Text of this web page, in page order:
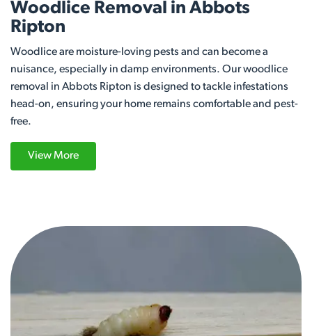
Woodlice Removal in Abbots
Ripton
Woodlice are moisture-loving pests and can become a
nuisance, especially in damp environments. Our woodlice
removal in Abbots Ripton is designed to tackle infestations
head-on, ensuring your home remains comfortable and pest-
free.
View More